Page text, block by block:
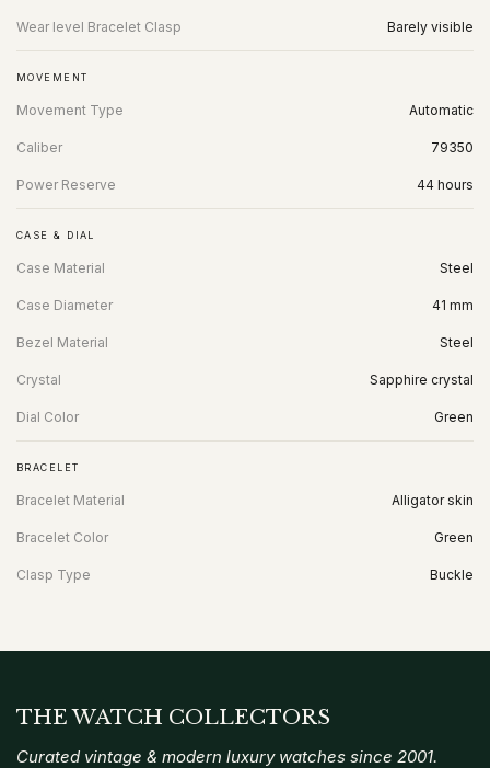
Wear level Bracelet Clasp Barely visible
MOVEMENT
Movement Type Automatic
Caliber 79350
Power Reserve 44 hours
CASE & DIAL
Case Material Steel
Case Diameter 41 mm
Bezel Material Steel
Crystal Sapphire crystal
Dial Color Green
BRACELET
Bracelet Material Alligator skin
Bracelet Color Green
Clasp Type Buckle
THE WATCH COLLECTORS
Curated vintage & modern luxury watches since 2001.